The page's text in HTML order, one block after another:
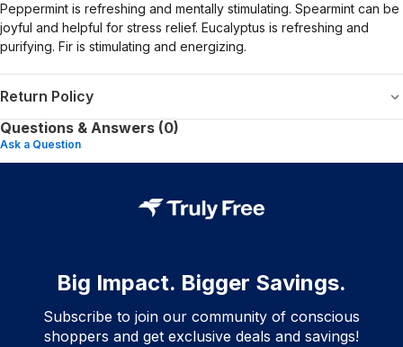
Peppermint is refreshing and mentally stimulating. Spearmint can be
joyful and helpful for stress relief. Eucalyptus is refreshing and
purifying. Fir is stimulating and energizing.
Return Policy
Questions & Answers (0)
Ask a Question
Big Impact. Bigger Savings.
Subscribe to join our community of conscious
shoppers and get exclusive deals and savings!